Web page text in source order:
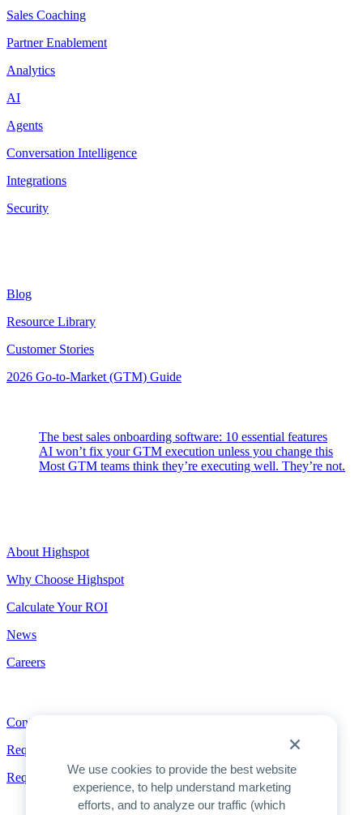
We use cookies to provide the best website
experience, to help understand marketing
efforts, and to analyze our traffic (which
Sales Coaching
Partner Enablement
Analytics
AI
Agents
Conversation Intelligence
Integrations
Security
Blog
Resource Library
Customer Stories
2026 Go-to-Market (GTM) Guide
The best sales onboarding software: 10 essential features
AI won’t fix your GTM execution unless you change this
Most GTM teams think they’re executing well. They’re not.
About Highspot
Why Choose Highspot
Calculate Your ROI
News
Careers
Contact
Request a Demo
Request Pricing